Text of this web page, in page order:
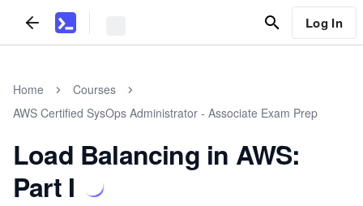
Log In
Home
Courses
AWS Certified SysOps Administrator - Associate Exam Prep
Load Balancing in AWS:
Part I